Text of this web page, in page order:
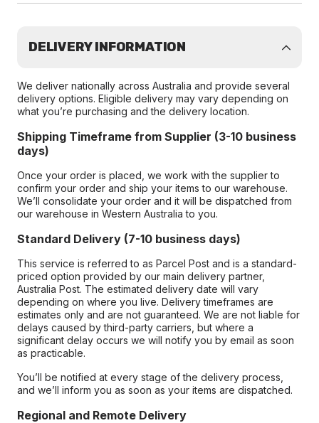
DELIVERY INFORMATION
We deliver nationally across Australia and provide several
delivery options. Eligible delivery may vary depending on
what you’re purchasing and the delivery location.
Shipping Timeframe from Supplier (3-10 business
days)
Once your order is placed, we work with the supplier to
confirm your order and ship your items to our warehouse.
We’ll consolidate your order and it will be dispatched from
our warehouse in Western Australia to you.
Standard Delivery (7-10 business days)
This service is referred to as Parcel Post and is a standard-
priced option provided by our main delivery partner,
Australia Post. The estimated delivery date will vary
depending on where you live. Delivery timeframes are
estimates only and are not guaranteed. We are not liable for
delays caused by third-party carriers, but where a
significant delay occurs we will notify you by email as soon
as practicable.
You’ll be notified at every stage of the delivery process,
and we’ll inform you as soon as your items are dispatched.
Regional and Remote Delivery